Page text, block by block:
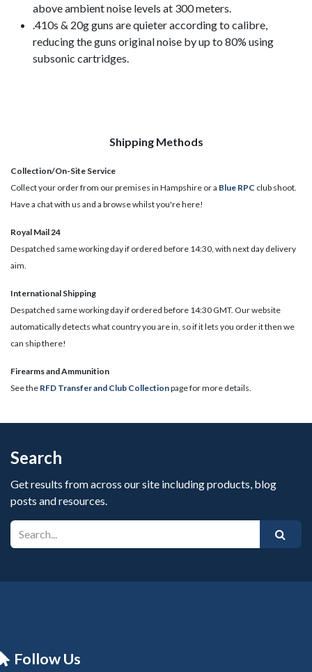
above ambient noise levels at 300 meters.
.410s & 20g guns are quieter according to calibre,
reducing the guns original noise by up to 80% using
subsonic cartridges.
Shipping Methods
Collection/On-Site Service
Collect your order from our premises in Hampshire or a Blue RPC club shoot.
Have a chat with us and a browse whilst you're here!
Royal Mail 24
Despatched same working day if ordered before 14:30, with next day delivery
aim.
International Shipping
Despatched same working day if ordered before 14:30 GMT. Our website
automatically detects what country you are in, so if it lets you order it then we
can ship there!
​Firearms and Ammunition
See the RFD Transfer and Club Collectionpage for more details.
Search
Get results from across our site including products, blog
posts and resources.
Follow Us